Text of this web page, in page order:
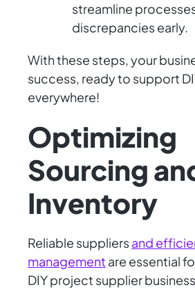
streamline
discrepancies early.
With these steps, your
success, ready to support
everywhere!
Optimizing
Sourcing
Inventory
Reliable suppliersand
management are essential
DIY project supplier